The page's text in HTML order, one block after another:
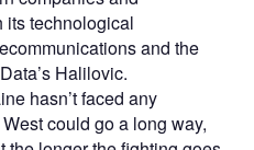
its technological
and the
Halilovic.
hasn’t faced any
could go a long way,